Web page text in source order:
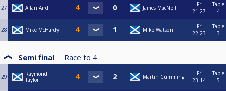
27 Allan Aird James MacNeil
Fri
21:27
Table
4
28 Mike McHardy Mike Watson
Fri
22:23
Table
3
Semi final Race to 4
29
Raymond
Taylor
Martin Cumming
Fri
23:14
Table
5